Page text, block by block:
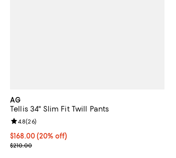
AG
Tellis 34" Slim Fit Twill Pants
Current price $168.00; 20% off; undefined;
$168.00(20% off)
; Previous price $210.00;
$210.00
Review rating: 4.8 out of 5; 26 reviews;
4.8(26)